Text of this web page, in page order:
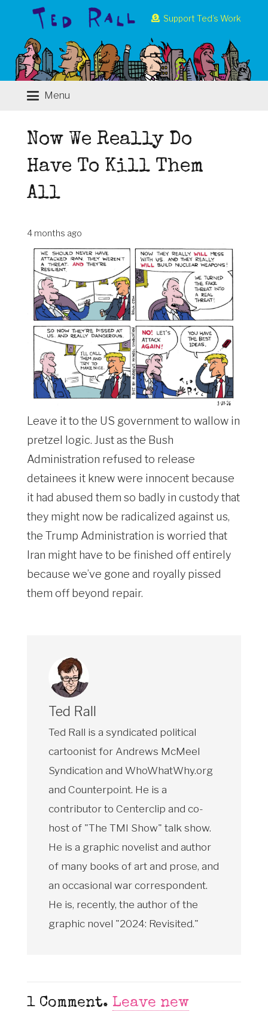
Support Ted’s Work
Menu
Now We Really Do
Have To Kill Them
All
4 months ago
Leave it to the US government to wallow in
pretzel logic. Just as the Bush
Administration refused to release
detainees it knew were innocent because
it had abused them so badly in custody that
they might now be radicalized against us,
the Trump Administration is worried that
Iran might have to be finished off entirely
because we’ve gone and royally pissed
them off beyond repair.
Ted Rall
Ted Rall is a syndicated political
cartoonist for Andrews McMeel
Syndication and WhoWhatWhy.org
and Counterpoint. He is a
contributor to Centerclip and co-
host of "The TMI Show" talk show.
He is a graphic novelist and author
of many books of art and prose, and
an occasional war correspondent.
He is, recently, the author of the
graphic novel "2024: Revisited."
1 Comment. Leave new